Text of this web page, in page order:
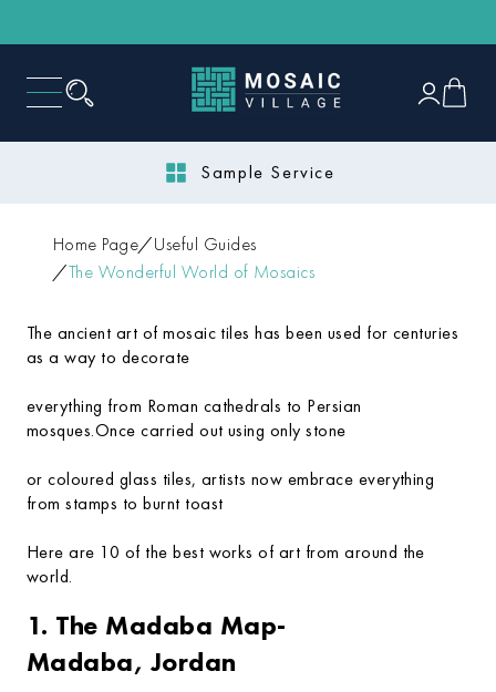
Sample Service
Home Page
Useful Guides
The Wonderful World of Mosaics
The ancient art of mosaic tiles has been used for centuries
as a way to decorate
everything from Roman cathedrals to Persian
mosques.Once carried out using only stone
or coloured glass tiles, artists now embrace everything
from stamps to burnt toast
Here are 10 of the best works of art from around the
world.
1. The Madaba Map-
Madaba, Jordan